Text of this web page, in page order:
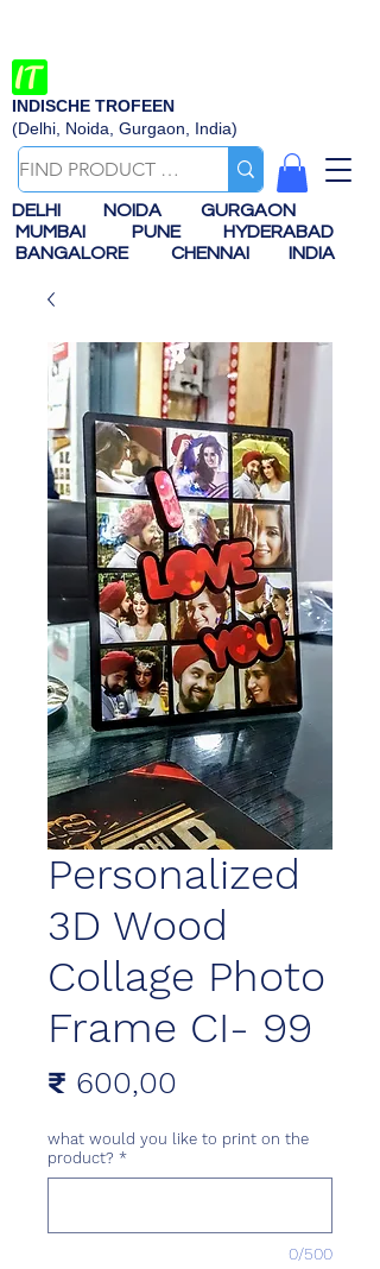
INDISCHE TROFEEN
(Delhi, Noida, Gurgaon, India)
DELHI NOIDA
GURGAON
MUMBAI
PUNE
HYDERABAD
BANGALORE
CHENNAI INDIA
Personalized
3D Wood
Collage Photo
Frame CI- 99
₹ 600,00
what would you like to print on the
product? *
0/500